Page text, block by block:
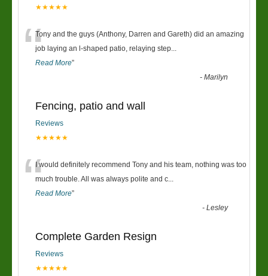
★★★★★
“Tony and the guys (Anthony, Darren and Gareth) did an amazing
job laying an l-shaped patio, relaying step...
Read More”
-Marilyn
Fencing, patio and wall
Reviews
★★★★★
“I would definitely recommend Tony and his team, nothing was too
much trouble. All was always polite and c...
Read More”
-Lesley
Complete Garden Resign
Reviews
★★★★★